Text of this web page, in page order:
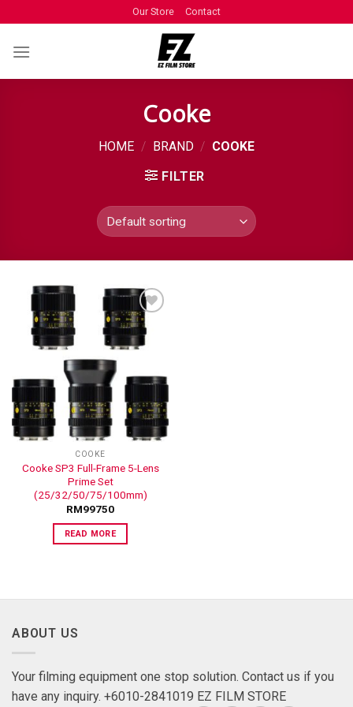
Our Store Contact
Cooke
HOME / BRAND / COOKE
FILTER
WISHLIST
COOKE
Cooke SP3 Full-Frame 5-Lens
Prime Set
(25/32/50/75/100mm)
RM99750
READ MORE
ABOUT US
Your filming equipment one stop solution. Contact us if you
have any inquiry. +6010-2841019 EZ FILM STORE